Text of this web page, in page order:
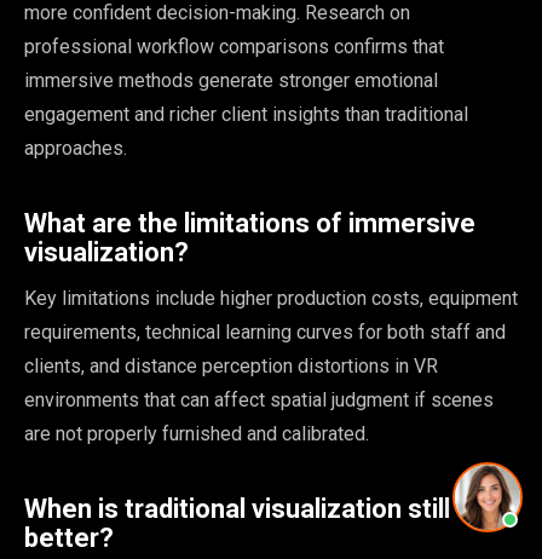
more confident decision-making. Research on
professional workflow comparisons confirms that
immersive methods generate stronger emotional
engagement and richer client insights than traditional
approaches.
What are the limitations of immersive
visualization?
Key limitations include higher production costs, equipment
requirements, technical learning curves for both staff and
clients, and distance perception distortions in VR
environments that can affect spatial judgment if scenes
are not properly furnished and calibrated.
When is traditional visualization still
better?